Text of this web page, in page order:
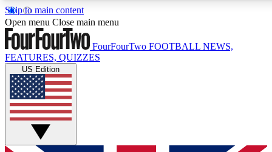
Skip to main content
17
MEMBER FEATURES
Live Q&A Sessions
Weekly interactive sessions
GET CLUB ACCESS QUICK
Open menu Close main menu
FourFourTwo FOOTBALL NEWS,
FEATURES, QUIZZES
US Edition